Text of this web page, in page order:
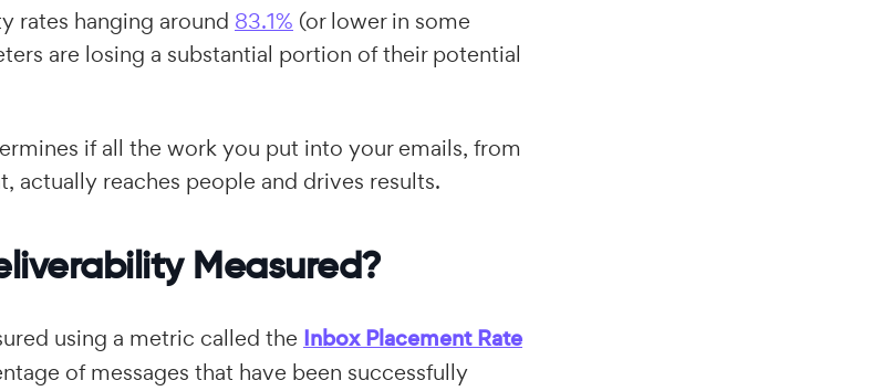
rates hanging around 83.1% (or lower in some
are losing a substantial portion of their potential
if all the work you put into your emails, from
actually reaches people and drives results.
Measured?
using a metric called the Inbox Placement Rate
of messages that have been successfully